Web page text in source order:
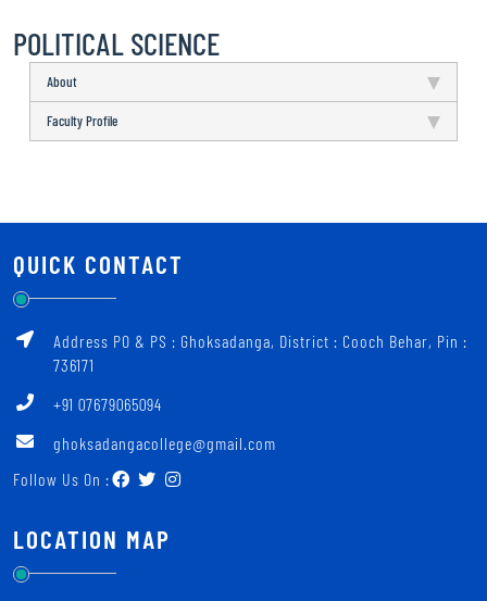
POLITICAL SCIENCE
About
Faculty Profile
QUICK CONTACT
Address PO & PS : Ghoksadanga, District : Cooch Behar, Pin :
736171
+91 07679065094
ghoksadangacollege@gmail.com
Follow Us On :
LOCATION MAP